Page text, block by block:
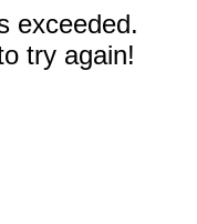
exceeded.
try again!